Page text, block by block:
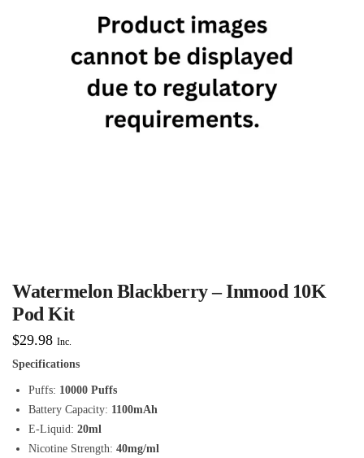
Watermelon Blackberry – Inmood 10K
Pod Kit
$29.98 Inc.
Specifications
Puffs: 10000 Puffs
Battery Capacity: 1100mAh
E-Liquid: 20ml
Nicotine Strength: 40mg/ml